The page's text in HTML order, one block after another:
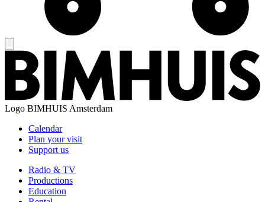
Logo BIMHUIS Amsterdam
Calendar
Plan your visit
Support us
Radio & TV
Productions
Education